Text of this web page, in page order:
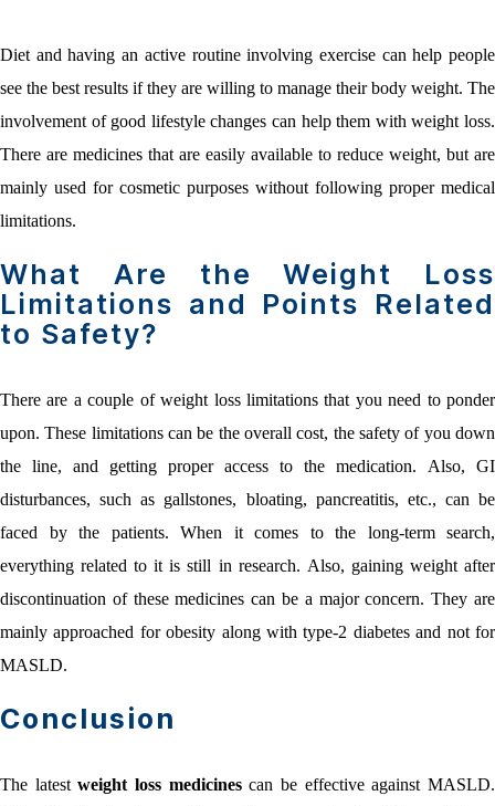
Diet and having an active routine involving exercise can help people
see the best results if they are willing to manage their body weight. The
involvement of good lifestyle changes can help them with weight loss.
There are medicines that are easily available to reduce weight, but are
mainly used for cosmetic purposes without following proper medical
limitations.
What Are the Weight Loss
Limitations and Points Related
to Safety?
There are a couple of weight loss limitations that you need to ponder
upon. These limitations can be the overall cost, the safety of you down
the line, and getting proper access to the medication. Also, GI
disturbances, such as gallstones, bloating, pancreatitis, etc., can be
faced by the patients. When it comes to the long-term search,
everything related to it is still in research. Also, gaining weight after
discontinuation of these medicines can be a major concern. They are
mainly approached for obesity along with type-2 diabetes and not for
MASLD.
Conclusion
The latestweight loss medicinescan be effective against MASLD.